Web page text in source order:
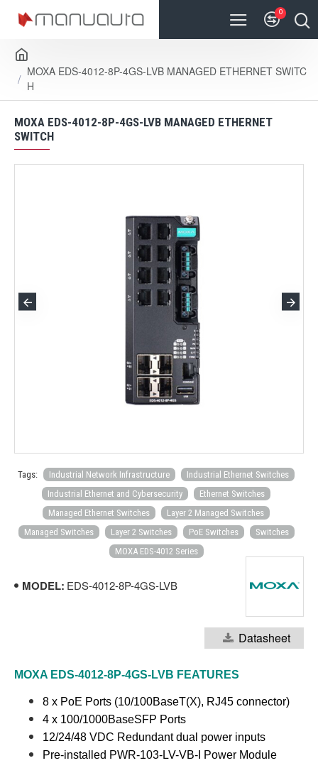
0
MOXA EDS-4012-8P-4GS-LVB MANAGED ETHERNET SWITC
H
MOXA EDS-4012-8P-4GS-LVB MANAGED ETHERNET
SWITCH
Tags: Industrial Network Infrastructure
Industrial Ethernet Switches
Industrial Ethernet and Cybersecurity
Ethernet Switches
Managed Ethernet Switches
Layer 2 Managed Switches
Managed Switches
Layer 2 Switches PoE Switches
Switches
MOXA EDS-4012 Series
MODEL: EDS-4012-8P-4GS-LVB
Datasheet
MOXA EDS-4012-8P-4GS-LVB FEATURES
8 x PoE Ports (10/100BaseT(X), RJ45 connector)
4 x 100/1000BaseSFP Ports
12/24/48 VDC Redundant dual power inputs
Pre-installed PWR-103-LV-VB-I Power Module